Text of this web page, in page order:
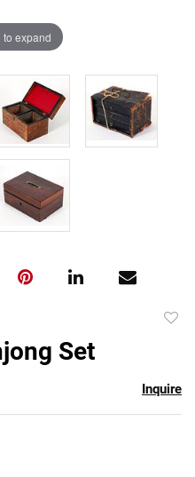
to expand
Set
Inquire